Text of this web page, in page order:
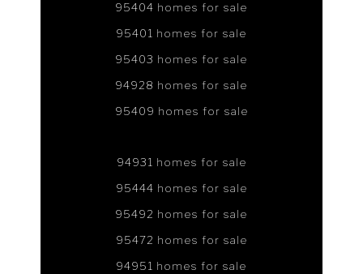
95404 homes for sale
95401 homes for sale
95403 homes for sale
94928 homes for sale
95409 homes for sale
94931 homes for sale
95444 homes for sale
95492 homes for sale
95472 homes for sale
94951 homes for sale